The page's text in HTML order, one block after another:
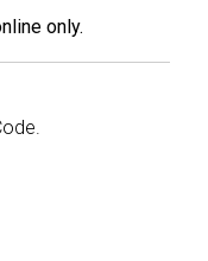
only.